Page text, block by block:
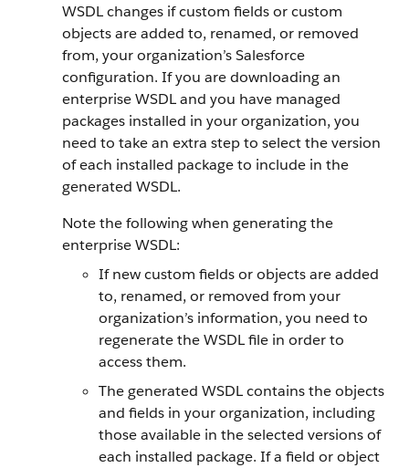
WSDL changes if custom fields or custom
objects are added to, renamed, or removed
from, your organization’sSalesforce
configuration. If you are downloading an
enterprise WSDL and you have managed
packages installed in your organization, you
need to take an extra step to select the version
of each installed package to include in the
generated WSDL.
Note the following when generating the
enterprise WSDL:
If new custom fields or objects are added
to, renamed, or removed from your
organization’s information, you need to
regenerate the WSDL file in order to
access them.
The generated WSDL contains the objects
and fields in your organization, including
those available in the selected versions of
each installed package. If a field or object